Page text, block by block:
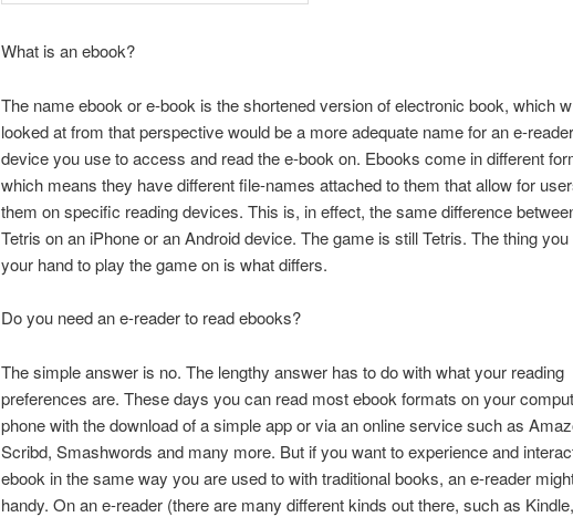
What is an ebook?
The name ebook or e-book is the shortened version of electronic book, which
looked at from that perspective would be a more adequate name for an e-
device you use to access and read the e-book on. Ebooks come in different
which means they have different file-names attached to them that allow for
them on specific reading devices. This is, in effect, the same difference
Tetris on an iPhone or an Android device. The game is still Tetris. The thing
your hand to play the game on is what differs.
Do you need an e-reader to read ebooks?
The simple answer is no. The lengthy answer has to do with what your reading
preferences are. These days you can read most ebook formats on your
phone with the download of a simple app or via an online service such as
Scribd, Smashwords and many more. But if you want to experience and
ebook in the same way you are used to with traditional books, an e-reader
handy. On an e-reader (there are many different kinds out there, such as